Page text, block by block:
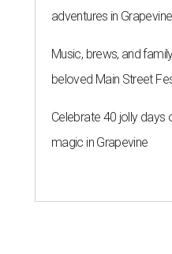
adventures in Grapevine
Music, brews, and
beloved Main Street
Celebrate 40 jolly days
magic in Grapevine